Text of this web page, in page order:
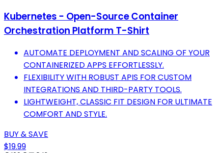
Kubernetes - Open-Source Container
Orchestration Platform T-Shirt
AUTOMATE DEPLOYMENT AND SCALING OF YOUR
CONTAINERIZED APPS EFFORTLESSLY.
FLEXIBILITY WITH ROBUST APIS FOR CUSTOM
INTEGRATIONS AND THIRD-PARTY TOOLS.
LIGHTWEIGHT, CLASSIC FIT DESIGN FOR ULTIMATE
COMFORT AND STYLE.
BUY & SAVE
$19.99